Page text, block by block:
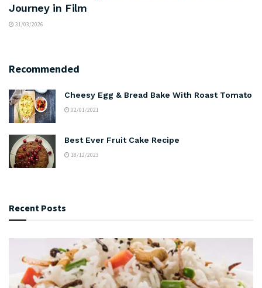
Journey in Film
31/03/2026
Recommended
Cheesy Egg & Bread Bake With Roast Tomato
02/01/2021
Best Ever Fruit Cake Recipe
18/12/2023
Recent Posts